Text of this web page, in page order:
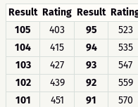
Result Rating Result
105
403 95 523
104
415 94 535
103
427 93 547
102
439 92 559
101
451 91 570